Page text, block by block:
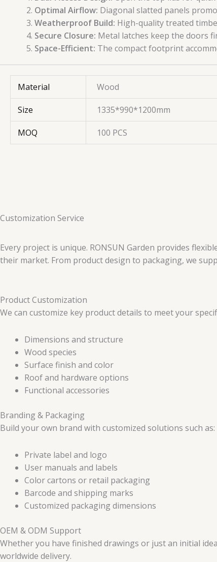
Optimal Airflow: Diagonal slatted panels
Weatherproof Build: High-quality treated
Secure Closure: Metal latches keep the doors
Space-Efficient: The compact footprint
Material Wood
Size 1335*990*1200mm
MOQ 100 PCS
Customization Service
Every project is unique. RONSUN Garden provides
their market. From product design to packaging, we
Product Customization
We can customize key product details to meet your
Dimensions and structure
Wood species
Surface finish and color
Roof and hardware options
Functional accessories
Branding & Packaging
Build your own brand with customized solutions such as:
Private label and logo
User manuals and labels
Color cartons or retail packaging
Barcode and shipping marks
Customized packaging dimensions
OEM & ODM Support
Whether you have finished drawings or just an initial
worldwide delivery.